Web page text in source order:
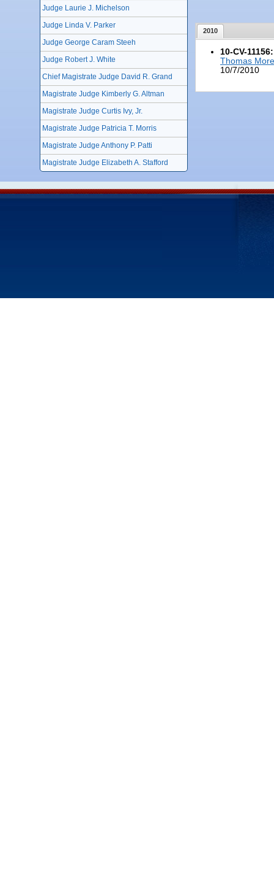
Judge Laurie J. Michelson
Judge Linda V. Parker
Judge George Caram Steeh
Judge Robert J. White
Chief Magistrate Judge David R. Grand
Magistrate Judge Kimberly G. Altman
Magistrate Judge Curtis Ivy, Jr.
Magistrate Judge Patricia T. Morris
Magistrate Judge Anthony P. Patti
Magistrate Judge Elizabeth A. Stafford
2010
10-CV-
Thomas
10/7/2010